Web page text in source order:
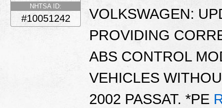
NHTSA ID:
#10051242
VOLKSWAGEN:
PROVIDING
ABS CONTROL
VEHICLES
2002 PASSAT. *PE